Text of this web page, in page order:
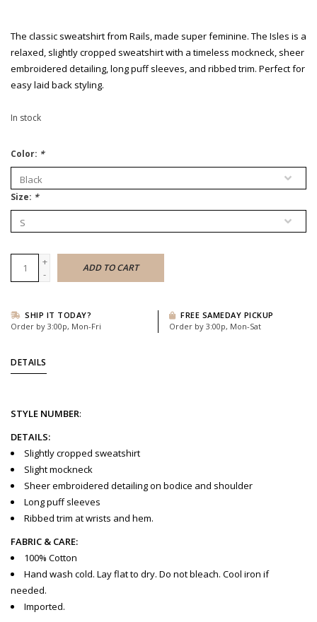
The classic sweatshirt from Rails, made super feminine. The Isles is a
relaxed, slightly cropped sweatshirt with a timeless mockneck, sheer
embroidered detailing, long puff sleeves, and ribbed trim. Perfect for
easy laid back styling.
In stock
Color: *
Size: *
+
-
ADD TO CART
SHIP IT TODAY?
Order by 3:00p, Mon-Fri
FREE SAMEDAY PICKUP
Order by 3:00p, Mon-Sat
DETAILS
STYLE NUMBER:
DETAILS:
Slightly cropped sweatshirt
Slight mockneck
Sheer embroidered detailing on bodice and shoulder
Long puff sleeves
Ribbed trim at wrists and hem.
FABRIC & CARE:
100% Cotton
Hand wash cold. Lay flat to dry. Do not bleach. Cool iron if
needed.
Imported.